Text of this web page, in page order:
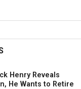
Henry Reveals
He Wants to Retire